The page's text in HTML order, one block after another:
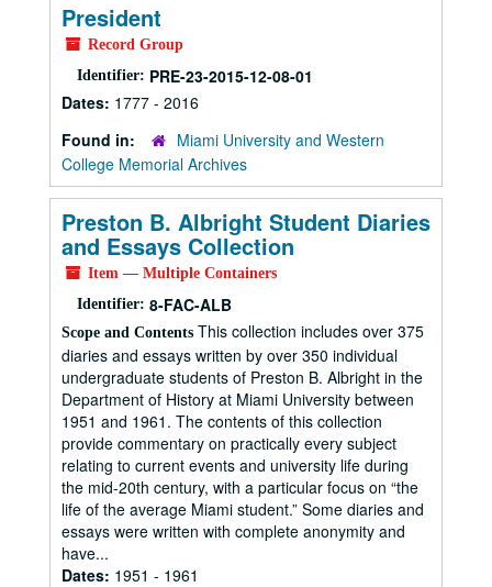
President
Record Group
Identifier: PRE-23-2015-12-08-01
Dates: 1777 - 2016
Found in:
Miami University and Western
College Memorial Archives
Preston B. Albright Student Diaries
and Essays Collection
Item — Multiple Containers
Identifier: 8-FAC-ALB
Scope and Contents This collection includes over 375
diaries and essays written by over 350 individual
undergraduate students of Preston B. Albright in the
Department of History at Miami University between
1951 and 1961. The contents of this collection
provide commentary on practically every subject
relating to current events and university life during
the mid-20th century, with a particular focus on “the
life of the average Miami student.” Some diaries and
essays were written with complete anonymity and
have...
Dates: 1951 - 1961